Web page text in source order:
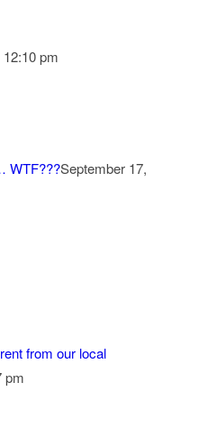
pm
WTF???September 17,
from our local
pm